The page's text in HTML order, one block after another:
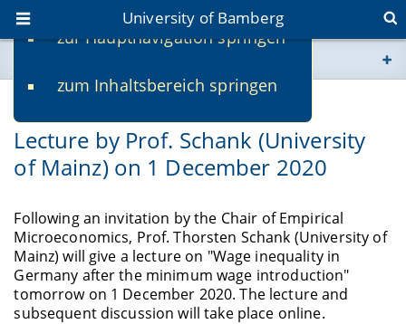
zur Hauptnavigation springen
zum Inhaltsbereich springen
University of Bamberg
www.uni-bamberg.de
univis.uni-bamberg.de
Lecture by Prof. Schank (University
of Mainz) on 1 December 2020
Following an invitation by the Chair of Empirical
Microeconomics, Prof. Thorsten Schank (University of
Mainz) will give a lecture on "Wage inequality in
Germany after the minimum wage introduction"
tomorrow on 1 December 2020. The lecture and
subsequent discussion will take place online.